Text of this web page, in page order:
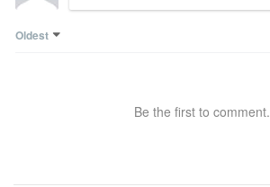
Oldest
Be the first to comment.